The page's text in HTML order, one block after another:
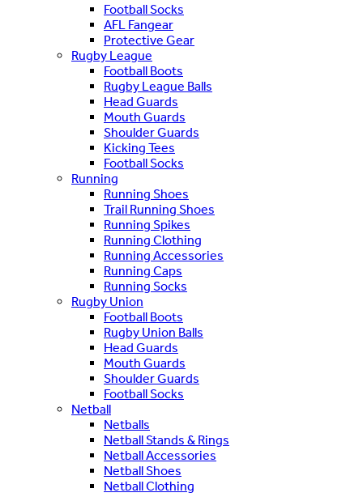
Football Socks
AFL Fangear
Protective Gear
Rugby League
Football Boots
Rugby League Balls
Head Guards
Mouth Guards
Shoulder Guards
Kicking Tees
Football Socks
Running
Running Shoes
Trail Running Shoes
Running Spikes
Running Clothing
Running Accessories
Running Caps
Running Socks
Rugby Union
Football Boots
Rugby Union Balls
Head Guards
Mouth Guards
Shoulder Guards
Football Socks
Netball
Netballs
Netball Stands & Rings
Netball Accessories
Netball Shoes
Netball Clothing